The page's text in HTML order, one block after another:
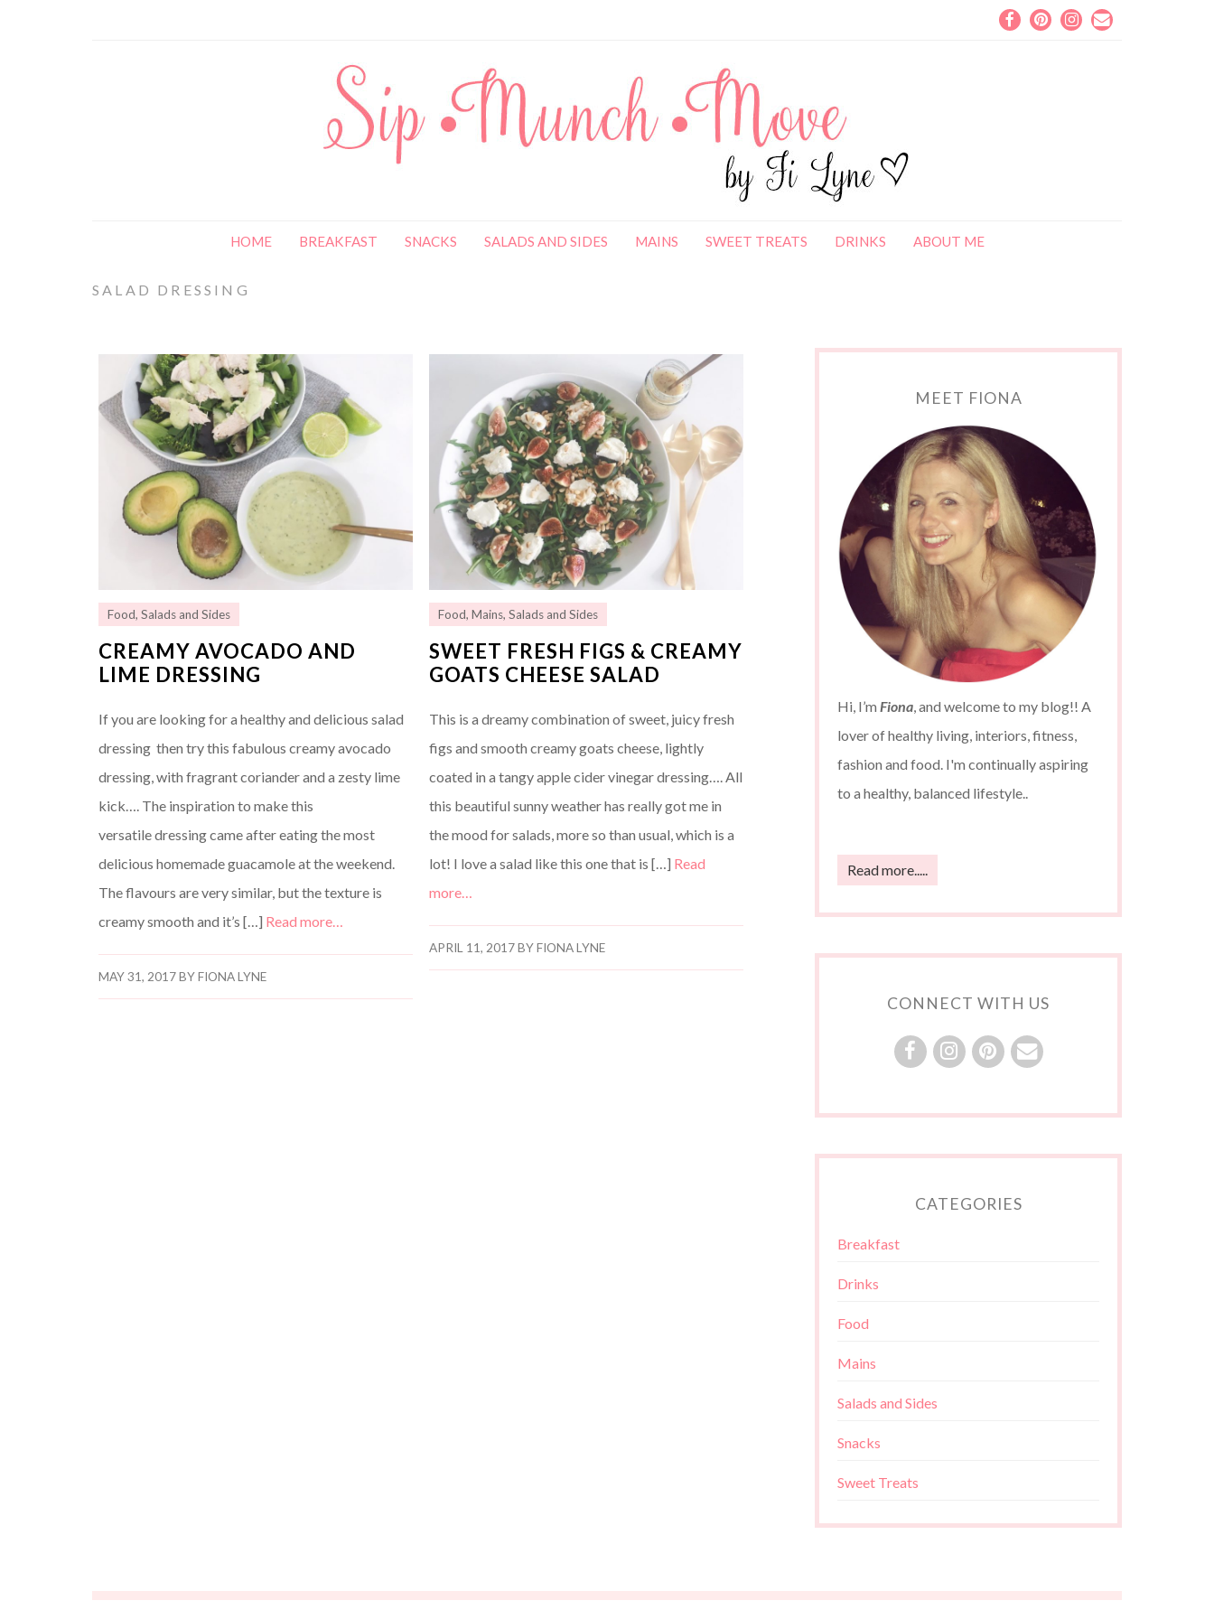
HOME BREAKFAST SNACKS SALADS AND SIDES MAINS SWEET TREATS DRINKS ABOUT ME
SALAD DRESSING
Food,Salads and Sides
CREAMY AVOCADO AND
LIME DRESSING
If you are looking for a healthy and delicious salad
dressing then try this fabulous creamy avocado
dressing, with fragrant coriander and a zesty lime
kick…. The inspiration to make this
versatile dressing came after eating the most
delicious homemade guacamole at the weekend.
The flavours are very similar, but the texture is
creamy smooth and it’s […] Read more…
MAY 31, 2017BYFIONA LYNE
Food, Mains, Salads and Sides
SWEET FRESH FIGS & CREAMY
GOATS CHEESE SALAD
This is a dreamy combination of sweet, juicy fresh
figs and smooth creamy goats cheese, lightly
coated in a tangy apple cider vinegar dressing…. All
this beautiful sunny weather has really got me in
the mood for salads, more so than usual, which is a
lot! I love a salad like this one that is […] Read
more…
APRIL 11, 2017BYFIONA LYNE
MEET FIONA
Hi, I’m Fiona, and welcome to my blog!! A
lover of healthy living, interiors, fitness,
fashion and food. I'm continually aspiring
to a healthy, balanced lifestyle..
Read more.....
CONNECT WITH US
CATEGORIES
Breakfast
Drinks
Food
Mains
Salads and Sides
Snacks
Sweet Treats